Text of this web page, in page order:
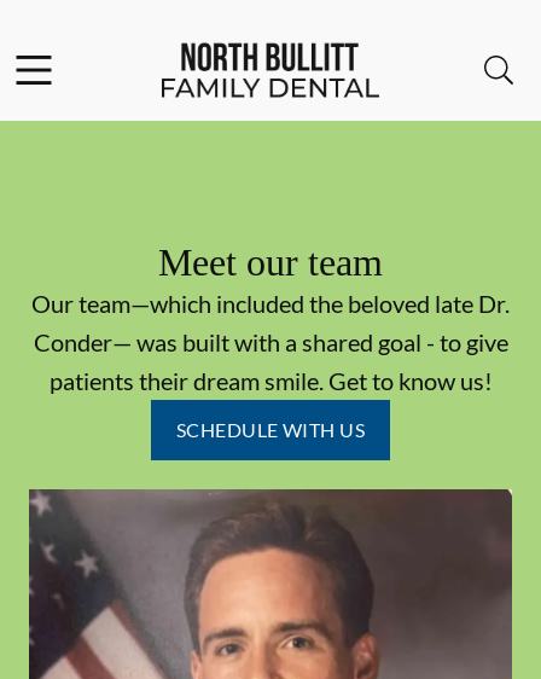
Go to Home Page
Meet our team
Our team—which included the beloved late Dr.
Conder— was built with a shared goal - to give
patients their dream smile. Get to know us!
SCHEDULE WITH US